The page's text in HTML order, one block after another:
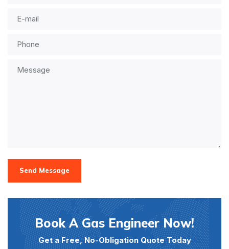
Send Message
Book A Gas Engineer Now!
Get a Free, No-Obligation Quote Today